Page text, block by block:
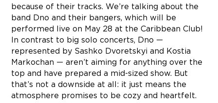
because of their tracks. We’re talking about the
band Dno and their bangers, which will be
performed live on May 28 at the Caribbean Club!
In contrast to big solo concerts, Dno —
represented by Sashko Dvoretskyi and Kostia
Markochan — aren’t aiming for anything over the
top and have prepared a mid-sized show. But
that’s not a downside at all: it just means the
atmosphere promises to be cozy and heartfelt.